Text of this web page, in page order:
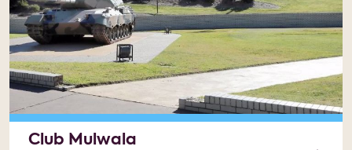
Club Mulwala